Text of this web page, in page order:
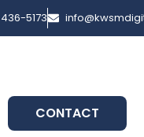
5173
CONTACT